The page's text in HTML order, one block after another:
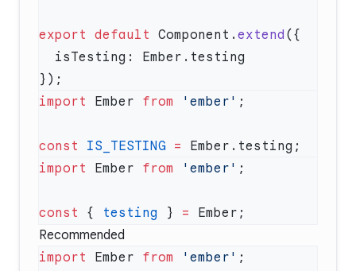
export default Component. extend
import Ember from 'ember'
const IS_TESTING =
import Ember from 'ember'
const { testing } =
Recommended
import Ember from 'ember'